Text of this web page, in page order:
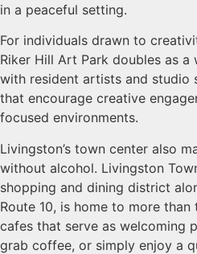
in a peaceful setting.
For individuals drawn to
Riker Hill Art Park doubles as
with resident artists and studio
that encourage creative
focused environments.
Livingston’s town center also
without alcohol. Livingston
shopping and dining district
Route 10, is home to more
cafes that serve as welcoming
grab coffee, or simply enjoy a